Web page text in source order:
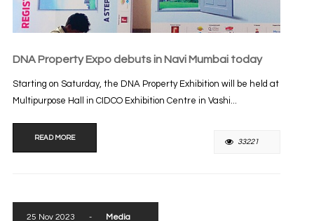
DNA Property Expo debuts in Navi Mumbai today
Starting on Saturday, the DNA Property Exhibition will be held at
Multipurpose Hall in CIDCO Exhibition Centre in Vashi...
READ MORE 33221
25 Nov 2023 - Media